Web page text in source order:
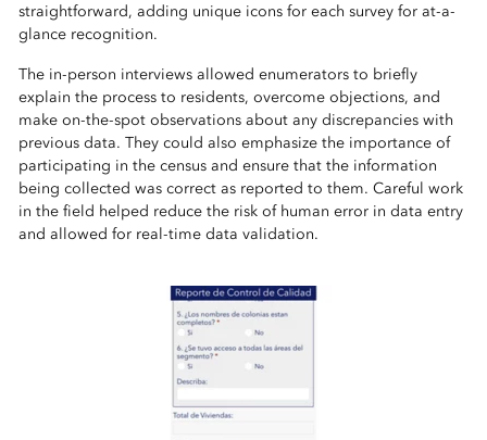
straightforward, adding unique icons for each survey for at-a-
glance recognition.
The in-person interviews allowed enumerators to briefly
explain the process to residents, overcome objections, and
make on-the-spot observations about any discrepancies with
previous data. They could also emphasize the importance of
participating in the census and ensure that the information
being collected was correct as reported to them. Careful work
in the field helped reduce the risk of human error in data entry
and allowed for real-time data validation.